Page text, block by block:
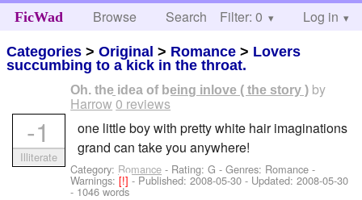
FicWad Browse Search Help
Filter: 0 Log in
Categories >Original > Romance > Lovers
succumbing to a kick in the throat.
Oh, the idea of being inlove ( the story ) by
Harrow 0 reviews
one little boy with pretty white hair imaginations
grand can take you anywhere!
Category: Romance - Rating: G - Genres: Romance -
Warnings:[!]- Published:2008-05-30 - Updated:2008-05-30
- 1046 words
-1
Illiterate